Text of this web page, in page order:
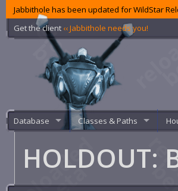
Jabbithole has been updated for WildStar
Get the client ‹‹ Jabbithole needs you!
Database Classes & Paths